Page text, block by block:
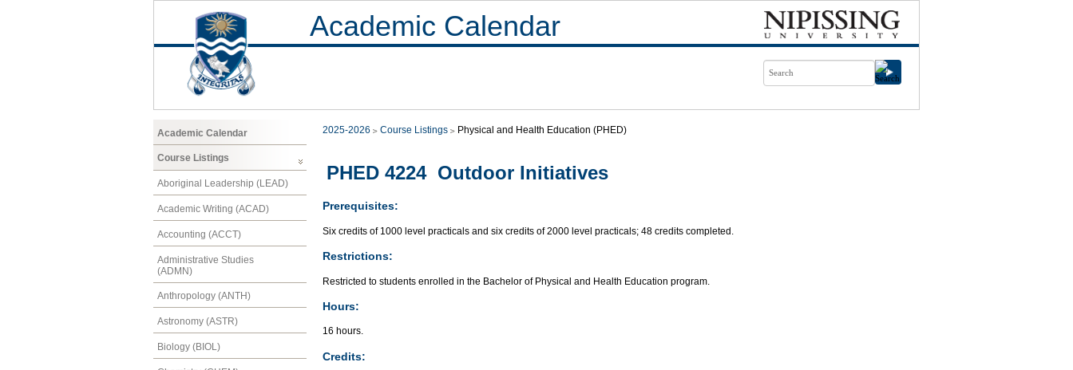
Academic Calendar
Academic Calendar
Course Listings
Aboriginal Leadership (LEAD)
Academic Writing (ACAD)
Accounting (ACCT)
Administrative Studies
(ADMN)
Anthropology (ANTH)
Astronomy (ASTR)
Biology (BIOL)
2025-2026 Course Listings Physical and Health Education (PHED)
PHED 4224 Outdoor Initiatives
Prerequisites:
Six credits of 1000 level practicals and six credits of 2000 level practicals; 48 credits completed.
Restrictions:
Restricted to students enrolled in the Bachelor of Physical and Health Education program.
Hours:
16 hours.
Credits: